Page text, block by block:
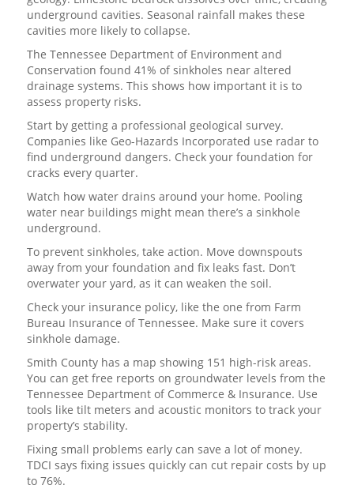
underground cavities. Seasonal rainfall makes these
cavities more likely to collapse.
The Tennessee Department of Environment and
Conservation found 41% of sinkholes near altered
drainage systems. This shows how important it is to
assess property risks.
Start by getting a professional geological survey.
Companies like Geo-Hazards Incorporated use radar to
find underground dangers. Check your foundation for
cracks every quarter.
Watch how water drains around your home. Pooling
water near buildings might mean there’s a sinkhole
underground.
To prevent sinkholes, take action. Move downspouts
away from your foundation and fix leaks fast. Don’t
overwater your yard, as it can weaken the soil.
Check your insurance policy, like the one from Farm
Bureau Insurance of Tennessee. Make sure it covers
sinkhole damage.
Smith County has a map showing 151 high-risk areas.
You can get free reports on groundwater levels from the
Tennessee Department of Commerce & Insurance. Use
tools like tilt meters and acoustic monitors to track your
property’s stability.
Fixing small problems early can save a lot of money.
TDCI says fixing issues quickly can cut repair costs by up
to 76%.